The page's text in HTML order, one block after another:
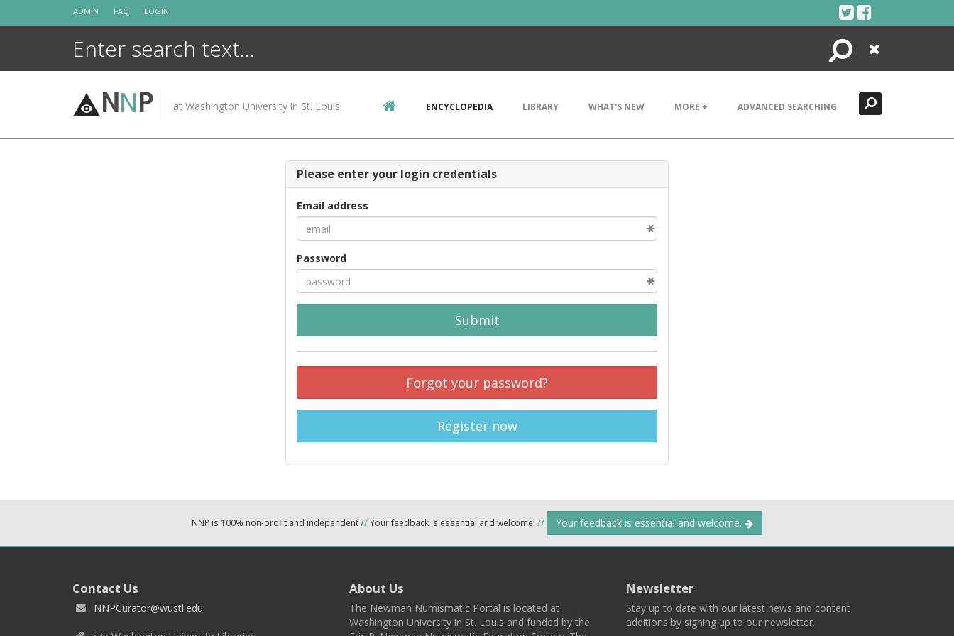
ADMIN FAQ LOGIN
Search
Close
NNP at Washington University in St. Louis ENCYCLOPEDIA LIBRARY WHAT'S NEW MORE + ADVANCED SEARCHING
Please enter your login credentials
Email address
Password
Submit
Forgot your password?
Register now
NNP is 100% non-profit and independent//Your feedback is essential and welcome. // Your feedback is essential and welcome.
Contact Us
NNPCurator@wustl.edu
About Us
The Newman Numismatic Portal is located at
Washington University in St. Louis and funded by the
Newsletter
Stay up to date with our latest news and content
additions by signing up to our newsletter.